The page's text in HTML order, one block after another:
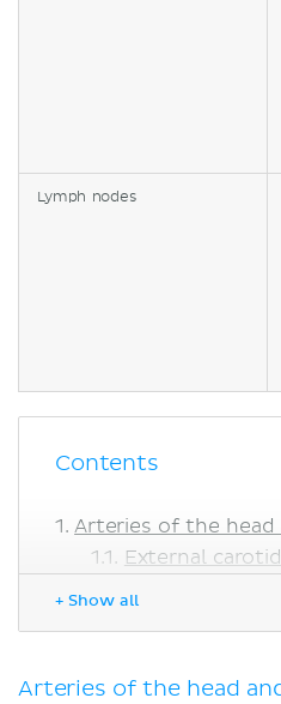
Lymph nodes
Contents
Arteries of the head
External
Veins of head and
+ Show all
Arteries of the head